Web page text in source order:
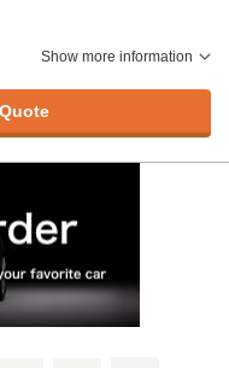
Show more information